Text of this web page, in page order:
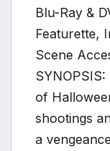
Blu-Ray &
Featurette,
Scene
of
shootings
a